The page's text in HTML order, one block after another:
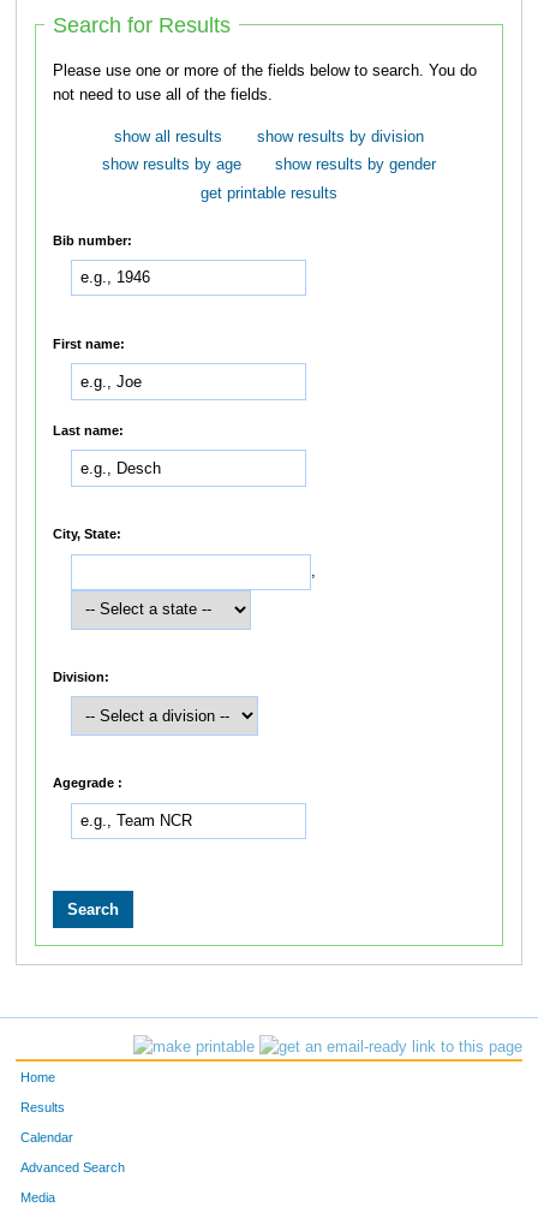
Search for Results
Please use one or more of the fields below to search. You do
not need to use all of the fields.
show all results
show results by division
show results by age
show results by gender
get printable results
Bib number:
First name:
Last name:
City, State:
,
Division:
Agegrade :
Home
Results
Calendar
Advanced Search
Media